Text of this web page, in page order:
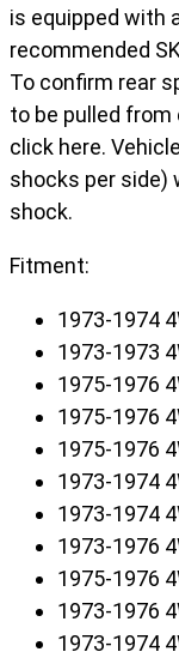
is equipped with
recommended
To confirm rear
to be pulled from
click here.
shocks per side)
shock.
Fitment:
1973-1974
1973-1973
1975-1976
1975-1976
1975-1976
1973-1974
1973-1974
1973-1976
1975-1976
1973-1976
1973-1974